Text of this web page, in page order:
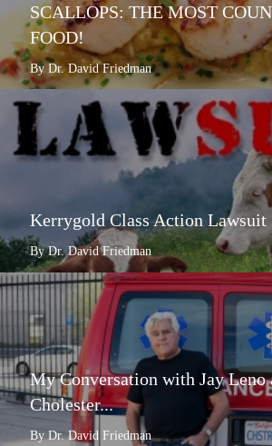
SCALLOPS: THE MOST
FOOD!
By Dr. David Friedman
Kerrygold Class Action Lawsuit
By Dr. David Friedman
My Conversation with Jay Leno
Cholester...
By Dr. David Friedman